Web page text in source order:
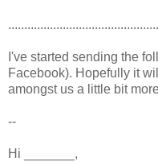
I've started sending the
Facebook). Hopefully it
amongst us a little bit
--
Hi _______,